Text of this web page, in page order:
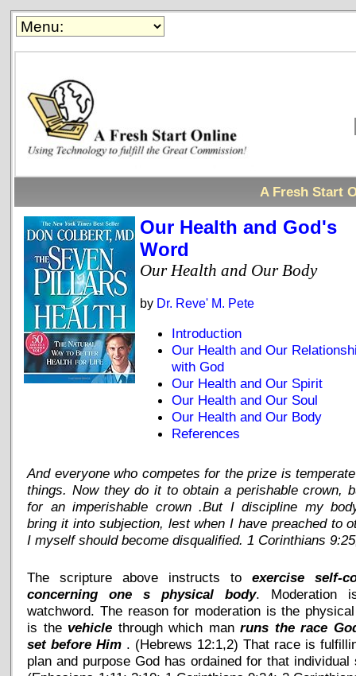
A Fresh Start
Our Health and God's
Word
Our Health and Our Body
by Dr. Reve' M. Pete
Introduction
Our Health and Our
with God
Our Health and Our Spirit
Our Health and Our Soul
Our Health and Our Body
References
And everyone who competes for the prize is
things. Now they do it to obtain a perishable crown,
for an imperishable crown .But I discipline my
bring it into subjection, lest when I have preached to
I myself should become disqualified. 1 Corinthians
The scripture above instructs toexercise self-
concerning one s physical body. Moderation
watchword. The reason for moderation is the
is the vehicle through which manruns the race
set before Him . (Hebrews 12:1,2) That race is
plan and purpose God has ordained for that individual